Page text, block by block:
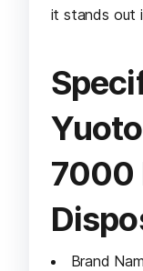
it stands out
7000
Brand